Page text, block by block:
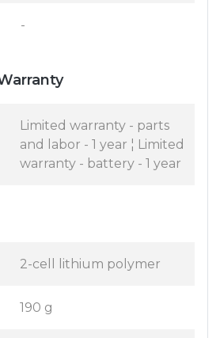
-
Limited warranty - parts
and labor - 1 year ¦ Limited
warranty - battery - 1 year
2-cell lithium polymer
190 g